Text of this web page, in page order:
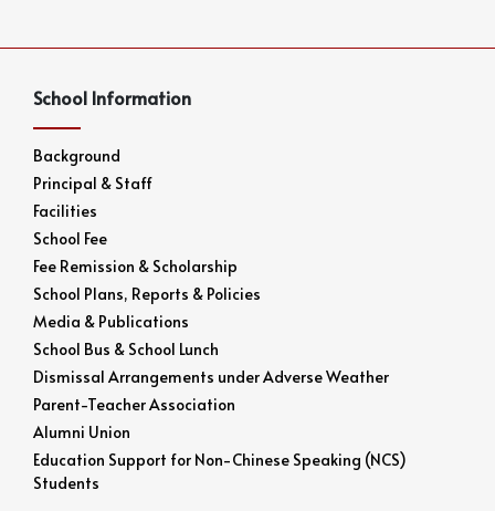
School Information
Background
Principal & Staff
Facilities
School Fee
Fee Remission & Scholarship
School Plans, Reports & Policies
Media & Publications
School Bus & School Lunch
Dismissal Arrangements under Adverse Weather
Parent-Teacher Association
Alumni Union
Education Support for Non-Chinese Speaking (NCS)
Students